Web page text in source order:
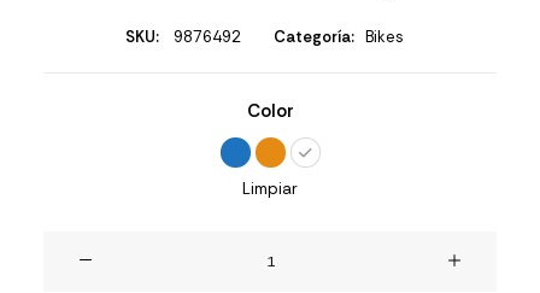
SKU: 9876492 Categoría: Bikes
Color
Limpiar